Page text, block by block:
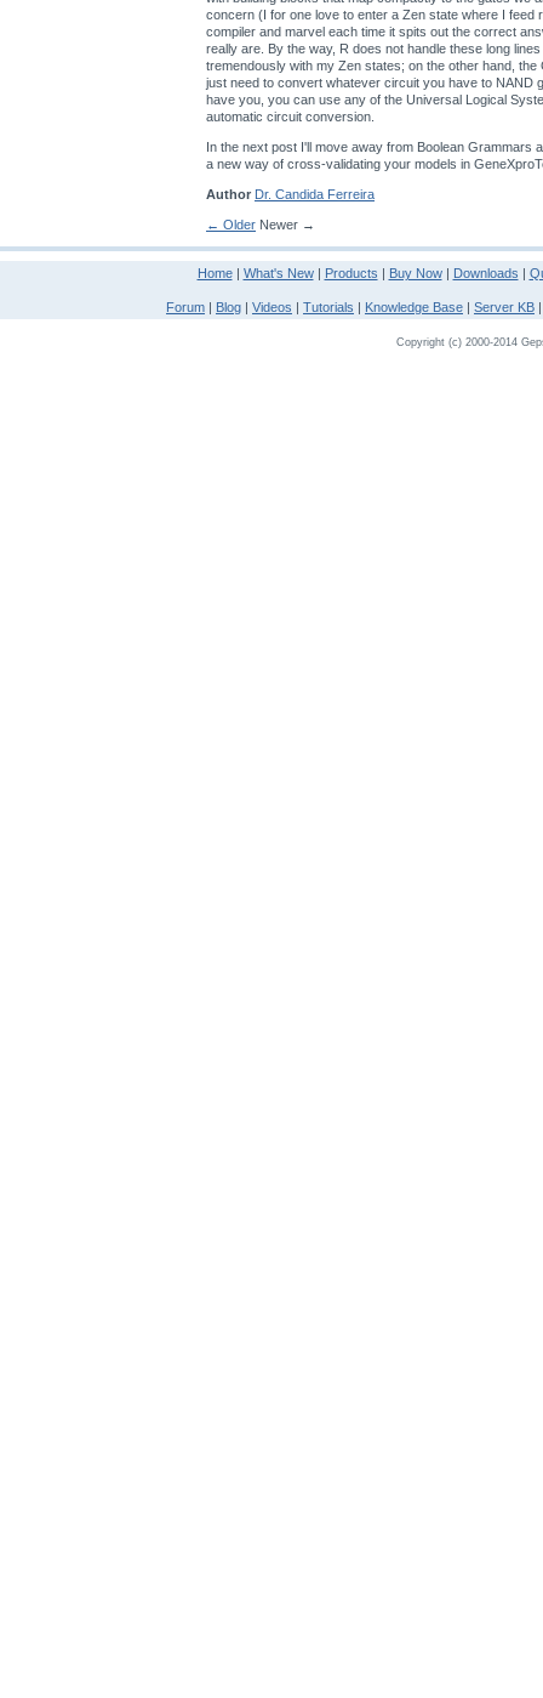
concern (I for one love to enter a Zen state where I feed
compiler and marvel each time it spits out the correct
really are. By the way, R does not handle these long
tremendously with my Zen states; on the other hand,
just need to convert whatever circuit you have to NAND
have you, you can use any of the Universal Logical
automatic circuit conversion.
In the next post I'll move away from Boolean Grammars
a new way of cross-validating your models in
Author Dr. Candida Ferreira
← Older Newer →
Home| What's New| Products | Buy Now| Downloads |
Forum | Blog | Videos | Tutorials | Knowledge Base | Server KB
Copyright (c) 2000-2014